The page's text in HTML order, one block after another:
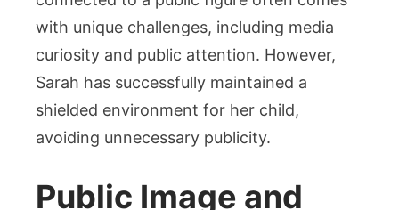
with unique challenges, including media
curiosity and public attention. However,
Sarah has successfully maintained a
shielded environment for her child,
avoiding unnecessary publicity.
Public Image and